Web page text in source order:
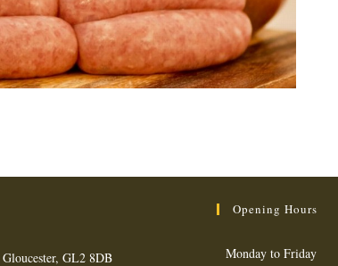
GL2 8DB
Opening Hours
Monday to Friday